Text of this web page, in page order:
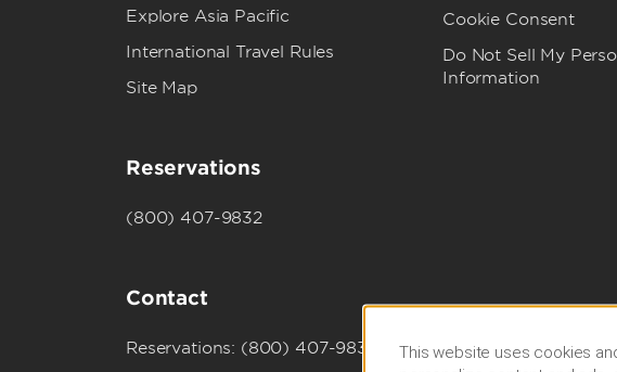
Explore Asia Pacific
International Travel Rules
Site Map
Reservations
(800) 407-9832
Contact
Reservations: (800) 407-9832
Cookie Consent
Do Not Sell My
Information
This website uses cookies